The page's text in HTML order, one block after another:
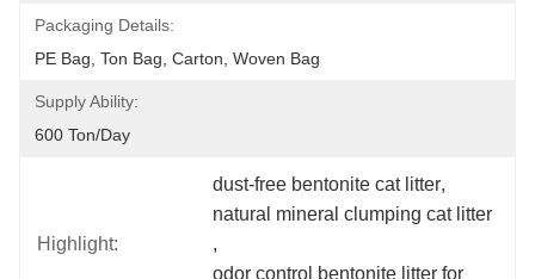
Packaging Details:
PE Bag, Ton Bag, Carton, Woven Bag
Supply Ability:
600 Ton/day
Highlight:
dust-free bentonite cat litter,
natural mineral clumping cat litter
,
odor control bentonite litter for